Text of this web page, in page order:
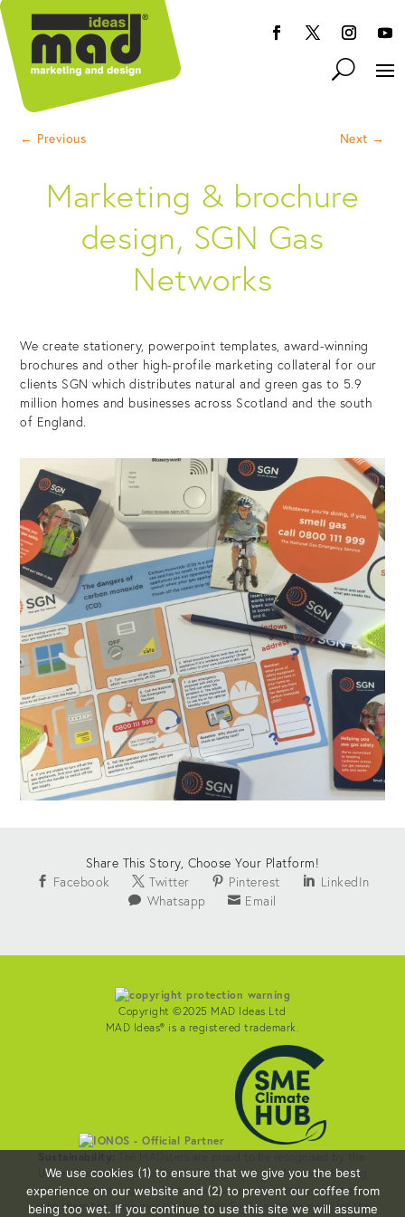
← Previous Next →
Marketing & brochure
design, SGN Gas
Networks
We create stationery, powerpoint templates, award-winning
brochures and other high-profile marketing collateral for our
clients SGN which distributes natural and green gas to 5.9
million homes and businesses across Scotland and the south
of England.
Share This Story, Choose Your Platform!
Facebook
Twitter Pinterest
LinkedIn
Whatsapp
Email
Copyright ©2025 MAD Ideas Ltd
MAD Ideas® is a registered trademark.
United Nations Race to Zero campaign, and join forward-thinking
citizens, cities, regions, businesses, universities and governments
who share the same mission. Read ourSustainability page for the
We use cookies (1) to ensure that we give you the best
experience on our website and (2) to prevent our coffee from
being too wet. If you continue to use this site we will assume